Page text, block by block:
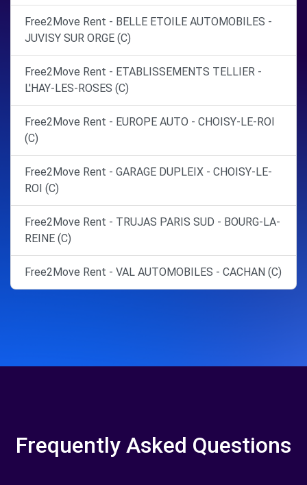
Free2Move Rent - BELLE ETOILE AUTOMOBILES -
JUVISY SUR ORGE (C)
Free2Move Rent - ETABLISSEMENTS TELLIER -
L'HAY-LES-ROSES (C)
Free2Move Rent - EUROPE AUTO - CHOISY-LE-ROI
(C)
Free2Move Rent - GARAGE DUPLEIX - CHOISY-LE-
ROI (C)
Free2Move Rent - TRUJAS PARIS SUD - BOURG-LA-
REINE (C)
Free2Move Rent - VAL AUTOMOBILES - CACHAN (C)
Frequently Asked Questions